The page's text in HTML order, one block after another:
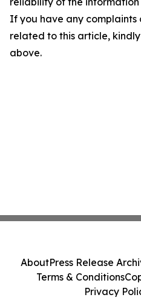
If you have any complaints
related to this article,
above.
AboutPress Release
Terms & Conditions
Privacy